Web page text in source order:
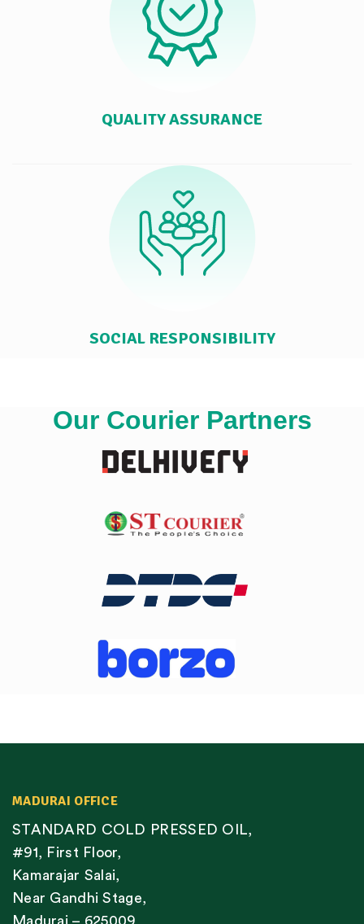
QUALITY ASSURANCE
SOCIAL RESPONSIBILITY
Our Courier Partners
MADURAI OFFICE
STANDARD COLD PRESSED OIL,
#91, First Floor,
Kamarajar Salai,
Near Gandhi Stage,
Madurai – 625009